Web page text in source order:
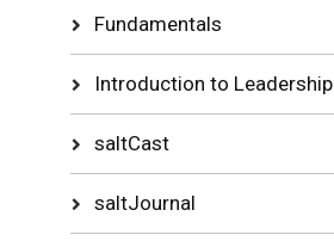
Fundamentals
Introduction to Leadership
saltCast
saltJournal